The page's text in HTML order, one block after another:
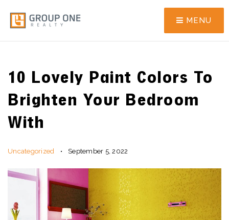
MENU
10 Lovely Paint Colors To
Brighten Your Bedroom
With
Uncategorized September 5, 2022